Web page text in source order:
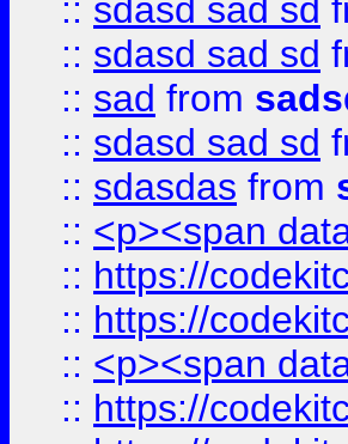
:: sdasd sad sd
:: sdasd sad sd
:: sad from
:: sdasd sad sd
:: sdasdas from
:: <p><span
:: https://
:: https://
:: <p><span
:: https://